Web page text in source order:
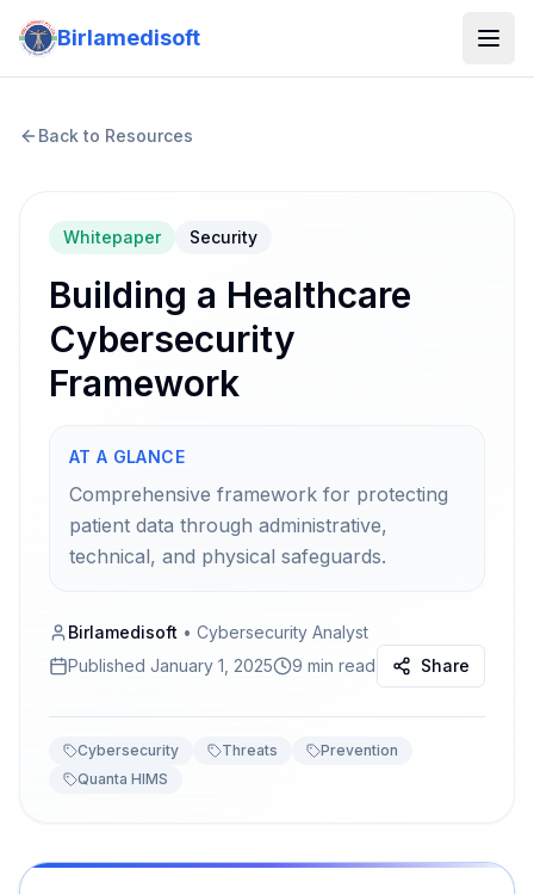
Birlamedisoft
Back to Resources
Whitepaper Security
Building a Healthcare
Cybersecurity
Framework
AT A GLANCE
Comprehensive framework for protecting
patient data through administrative,
technical, and physical safeguards.
Birlamedisoft • Cybersecurity Analyst
Published January 1, 2025 9 min read Share
Cybersecurity Threats
Prevention
Quanta HIMS